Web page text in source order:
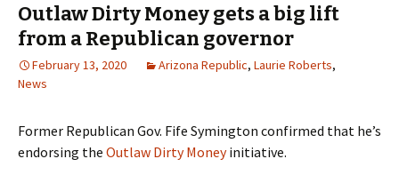
Outlaw Dirty Money gets a big lift
from a Republican governor
February 13, 2020 Arizona Republic, Laurie Roberts,
News
Former Republican Gov. Fife Symington confirmed that he’s
endorsing the Outlaw Dirty Moneyinitiative.